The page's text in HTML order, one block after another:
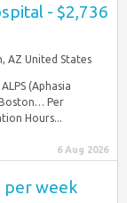
- $2,736
AZ United States
(Aphasia
Per
Hours...
6 Aug 2026
per week